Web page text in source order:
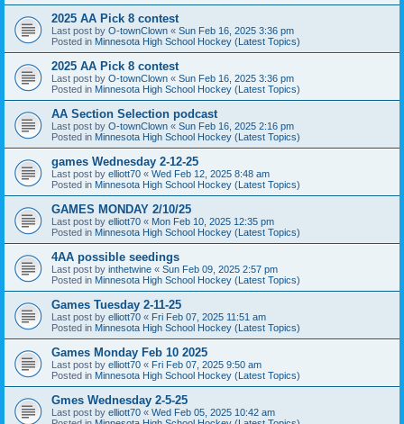
2025 AA Pick 8 contest
Last post by O-townClown « Sun Feb 16, 2025 3:36 pm
Posted in Minnesota High School Hockey (Latest Topics)
2025 AA Pick 8 contest
Last post by O-townClown « Sun Feb 16, 2025 3:36 pm
Posted in Minnesota High School Hockey (Latest Topics)
AA Section Selection podcast
Last post by O-townClown « Sun Feb 16, 2025 2:16 pm
Posted in Minnesota High School Hockey (Latest Topics)
games Wednesday 2-12-25
Last post by elliott70 « Wed Feb 12, 2025 8:48 am
Posted in Minnesota High School Hockey (Latest Topics)
GAMES MONDAY 2/10/25
Last post by elliott70 « Mon Feb 10, 2025 12:35 pm
Posted in Minnesota High School Hockey (Latest Topics)
4AA possible seedings
Last post by inthetwine « Sun Feb 09, 2025 2:57 pm
Posted in Minnesota High School Hockey (Latest Topics)
Games Tuesday 2-11-25
Last post by elliott70 « Fri Feb 07, 2025 11:51 am
Posted in Minnesota High School Hockey (Latest Topics)
Games Monday Feb 10 2025
Last post by elliott70 « Fri Feb 07, 2025 9:50 am
Posted in Minnesota High School Hockey (Latest Topics)
Gmes Wednesday 2-5-25
Last post by elliott70 « Wed Feb 05, 2025 10:42 am